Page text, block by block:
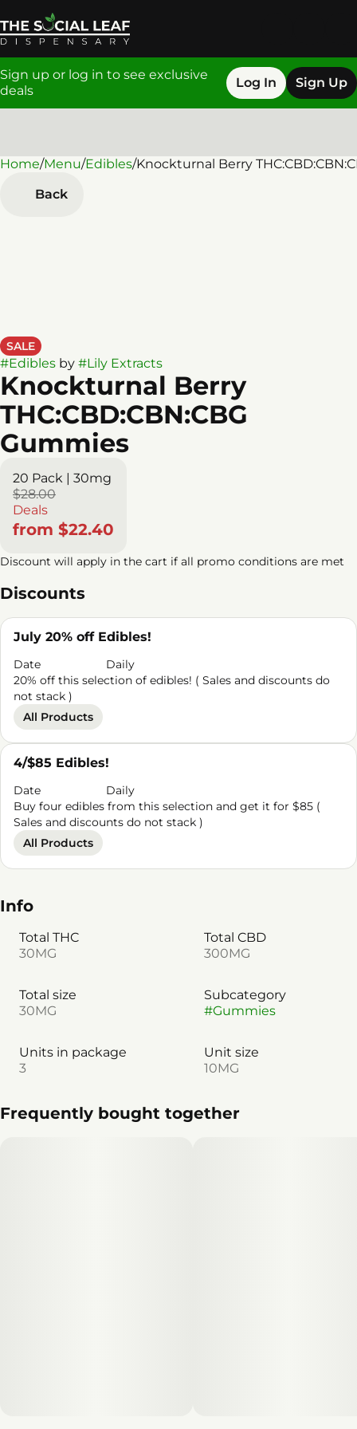
Sign up or log in to see exclusive
deals
Log In Sign Up
Home/Menu/Edibles/Knockturnal Berry
Back
SALE
#Edibles by #Lily Extracts
Knockturnal Berry
THC:CBD:CBN:CBG
Gummies
20 Pack | 30mg
$28.00
Deals
from $22.40
Discount will apply in the cart if all promo conditions are met
Discounts
July 20% off Edibles!
Date
Daily
20% off this selection of edibles! ( Sales and discounts do
not stack )
All Products
4/$85 Edibles!
Date
Daily
Buy four edibles from this selection and get it for $85 (
Sales and discounts do not stack )
All Products
Info
Total THC
30MG
Total CBD
300MG
Total size
30MG
Subcategory
#Gummies
Units in package
3
Unit size
10MG
Frequently bought together
0